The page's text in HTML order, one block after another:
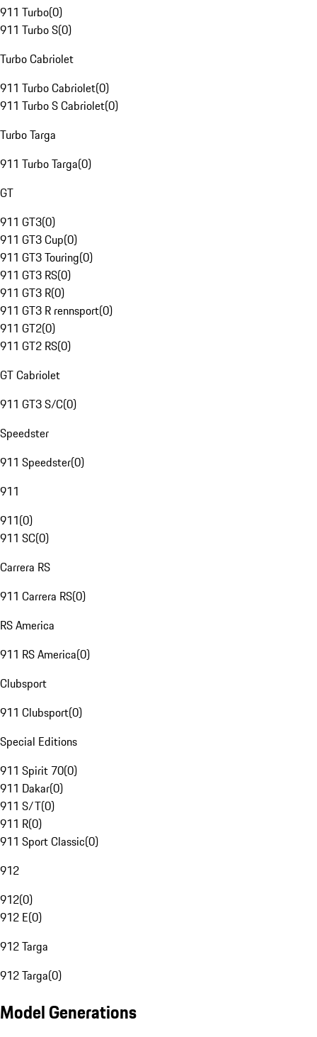
911 Turbo(0)
911 Turbo S(0)
Turbo Cabriolet
911 Turbo Cabriolet(0)
911 Turbo S Cabriolet(0)
Turbo Targa
911 Turbo Targa(0)
GT
911 GT3(0)
911 GT3 Cup(0)
911 GT3 Touring(0)
911 GT3 RS(0)
911 GT3 R(0)
911 GT3 R rennsport(0)
911 GT2(0)
911 GT2 RS(0)
GT Cabriolet
911 GT3 S/C(0)
Speedster
911 Speedster(0)
911
911(0)
911 SC(0)
Carrera RS
911 Carrera RS(0)
RS America
911 RS America(0)
Clubsport
911 Clubsport(0)
Special Editions
911 Spirit 70(0)
911 Dakar(0)
911 S/T(0)
911 R(0)
911 Sport Classic(0)
912
912(0)
912 E(0)
912 Targa
912 Targa(0)
Model Generations